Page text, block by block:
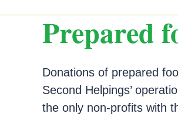
Prepared
Donations of prepared
Second Helpings’
the only non-profits with